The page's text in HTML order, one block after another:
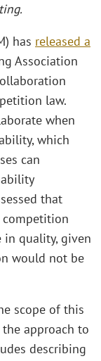
has released a
Association
law.
when
which
can
that
competition
in quality, given
would not be
scope of this
approach to
describing